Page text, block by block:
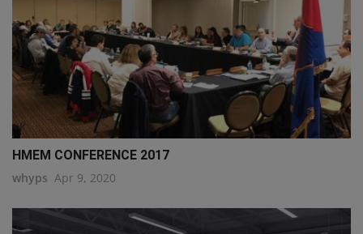
HMEM CONFERENCE 2017
whyps Apr 9, 2020